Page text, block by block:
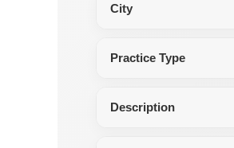
City
Practice Type
Description